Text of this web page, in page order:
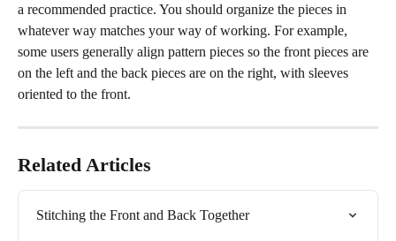
a recommended practice. You should organize the pieces in
whatever way matches your way of working. For example,
some users generally align pattern pieces so the front pieces are
on the left and the back pieces are on the right, with sleeves
oriented to the front.
Related Articles
Stitching the Front and Back Together